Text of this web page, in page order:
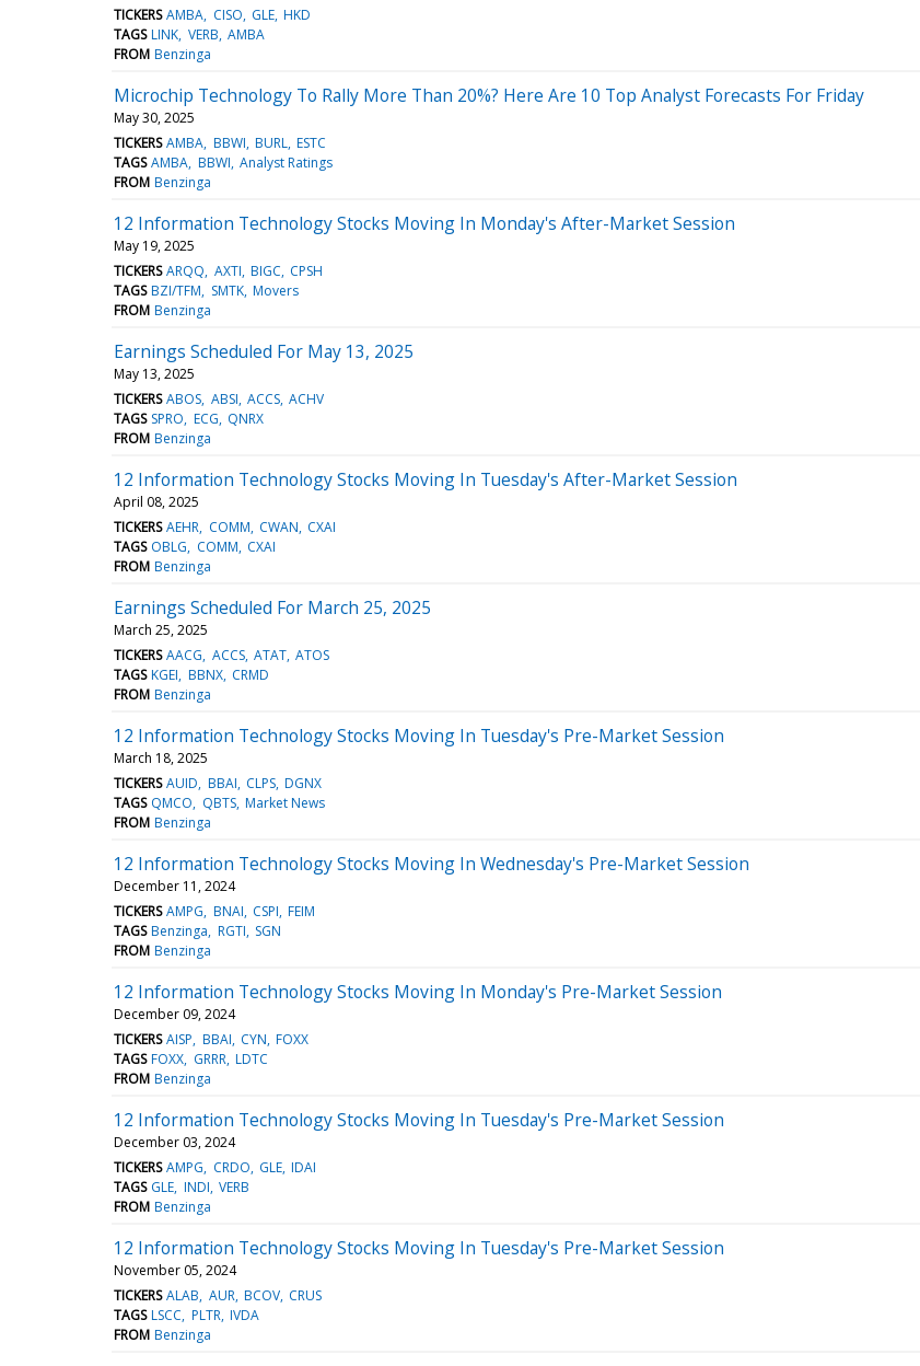
TICKERS AMBA CISO GLE HKD
TAGS LINK VERB AMBA
FROM Benzinga
Microchip Technology To Rally More Than 20%? Here Are 10 Top Analyst Forecasts For Friday
May 30, 2025
TICKERS AMBA BBWI BURL ESTC
TAGS AMBA BBWI Analyst Ratings
FROM Benzinga
12 Information Technology Stocks Moving In Monday's After-Market Session
May 19, 2025
TICKERS ARQQ AXTI BIGC CPSH
TAGS BZI/TFM SMTK Movers
FROM Benzinga
Earnings Scheduled For May 13, 2025
May 13, 2025
TICKERS ABOS ABSI ACCS ACHV
TAGS SPRO ECG QNRX
FROM Benzinga
12 Information Technology Stocks Moving In Tuesday's After-Market Session
April 08, 2025
TICKERS AEHR COMM CWAN CXAI
TAGS OBLG COMM CXAI
FROM Benzinga
Earnings Scheduled For March 25, 2025
March 25, 2025
TICKERS AACG ACCS ATAT ATOS
TAGS KGEI BBNX CRMD
FROM Benzinga
12 Information Technology Stocks Moving In Tuesday's Pre-Market Session
March 18, 2025
TICKERS AUID BBAI CLPS DGNX
TAGS QMCO QBTS Market News
FROM Benzinga
12 Information Technology Stocks Moving In Wednesday's Pre-Market Session
December 11, 2024
TICKERS AMPG BNAI CSPI FEIM
TAGS Benzinga RGTI SGN
FROM Benzinga
12 Information Technology Stocks Moving In Monday's Pre-Market Session
December 09, 2024
TICKERS AISP BBAI CYN FOXX
TAGS FOXX GRRR LDTC
FROM Benzinga
12 Information Technology Stocks Moving In Tuesday's Pre-Market Session
December 03, 2024
TICKERS AMPG CRDO GLE IDAI
TAGS GLE INDI VERB
FROM Benzinga
12 Information Technology Stocks Moving In Tuesday's Pre-Market Session
November 05, 2024
TICKERS ALAB AUR BCOV CRUS
TAGS LSCC PLTR IVDA
FROM Benzinga